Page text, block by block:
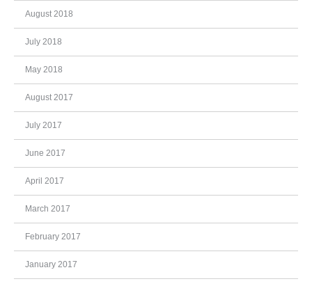
August 2018
July 2018
May 2018
August 2017
July 2017
June 2017
April 2017
March 2017
February 2017
January 2017